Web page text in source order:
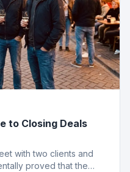
to Closing Deals
with two clients and
proved that the